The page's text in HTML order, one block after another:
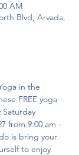
AM
Blvd, Arvada,
in the
FREE yoga
Saturday
from 9:00 am -
is bring your
to enjoy